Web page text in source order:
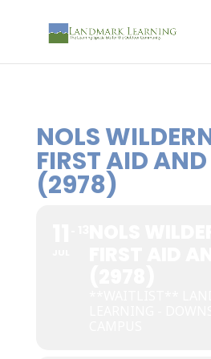
NOLS
FIRST AID
(2978)